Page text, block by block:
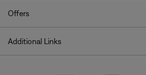
Offers
Additional Links